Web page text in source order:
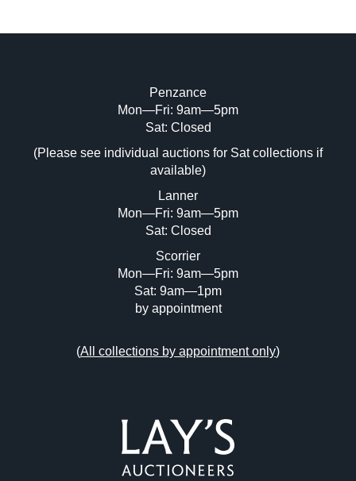
Image Upload (20 maximum)
Drag and drop .jpg images here to upload,
or click here to select images.
Penzance
Mon—Fri: 9am—5pm
Sat: Closed
(Please see individual auctions for Sat collections if
available)
Lanner
Mon—Fri: 9am—5pm
Sat: Closed
Scorrier
Mon—Fri: 9am—5pm
Sat: 9am—1pm
by appointment
(All collections by appointment only)